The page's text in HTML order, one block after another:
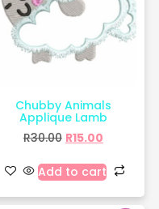
Chubby Animals
Applique Lamb
R30.00 R15.00
Add to cart